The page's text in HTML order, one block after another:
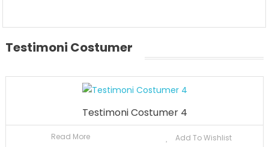
Testimoni Costumer
Testimoni Costumer 4
Read More Add To Wishlist